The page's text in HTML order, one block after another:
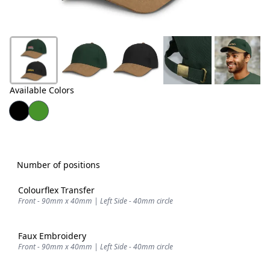
Us
Available Colors
Number of positions
Colourflex Transfer
Front - 90mm x 40mm | Left Side - 40mm circle
Faux Embroidery
Front - 90mm x 40mm | Left Side - 40mm circle